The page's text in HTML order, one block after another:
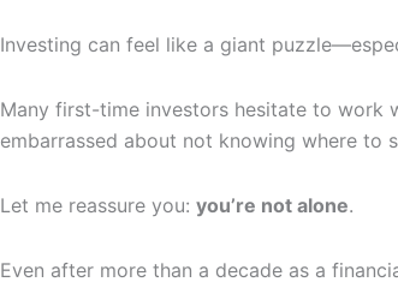
Investing can feel like a giant
Many first-time investors hesitate to work
embarrassed about not knowing where to
Let me reassure you: you’re not alone.
Even after more than a decade as a